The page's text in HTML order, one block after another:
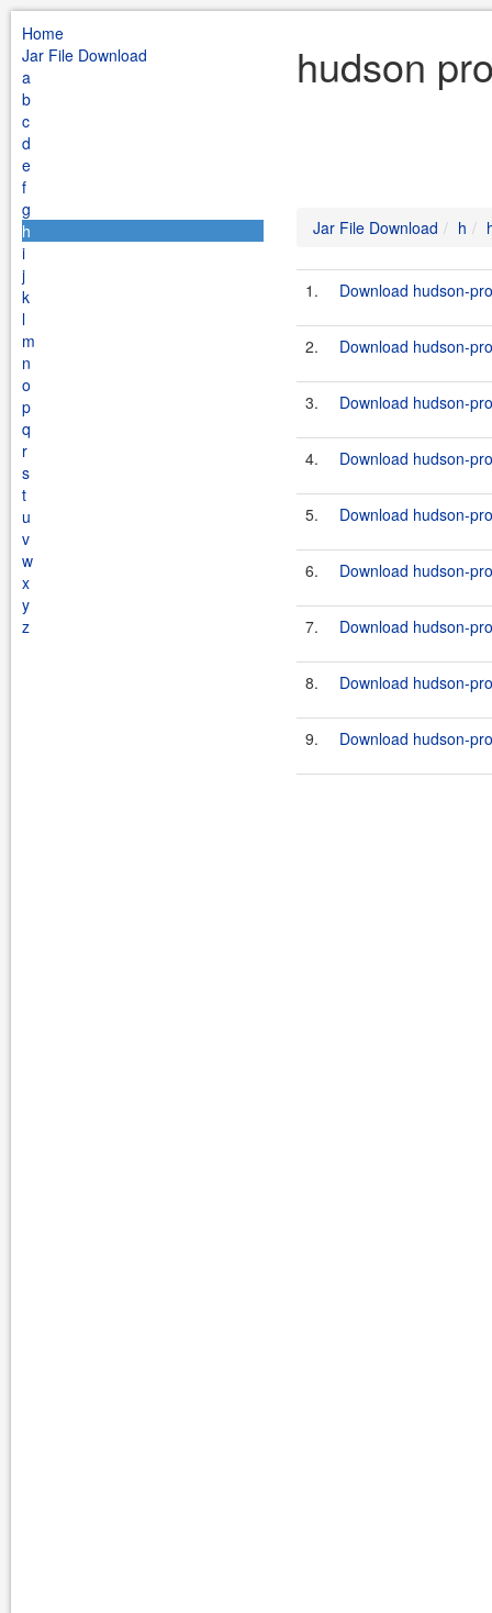
Home
Jar File Download
a
b
c
d
e
f
g
h
i
j
k
l
m
n
o
p
q
r
s
t
u
v
w
x
y
z
hudson
Jar File Download h
1. Download hudson-
2. Download hudson-
3. Download hudson-
4. Download hudson-
5. Download hudson-
6. Download hudson-
7. Download hudson-
8. Download hudson-
9. Download hudson-